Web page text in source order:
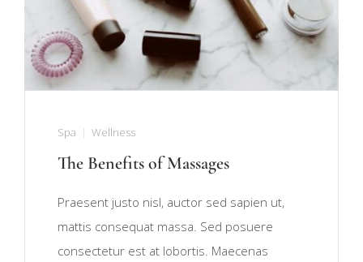
Spa Wellness
The Benefits of Massages
Praesent justo nisl, auctor sed sapien ut,
mattis consequat massa. Sed posuere
consectetur est at lobortis. Maecenas